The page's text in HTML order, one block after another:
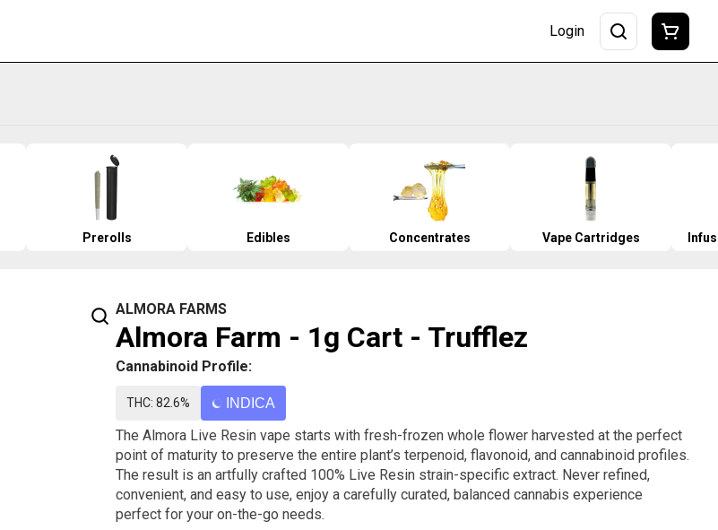
Login
Prerolls Edibles Concentrates Vape Cartridges
ALMORA FARMS
Almora Farm - 1g Cart - Trufflez
Cannabinoid Profile:
THC: 82.6% INDICA
The Almora Live Resin vape starts with fresh-frozen whole flower harvested at the perfect
point of maturity to preserve the entire plant’s terpenoid, flavonoid, and cannabinoid profiles.
The result is an artfully crafted 100% Live Resin strain-specific extract. Never refined,
convenient, and easy to use, enjoy a carefully curated, balanced cannabis experience
perfect for your on-the-go needs.